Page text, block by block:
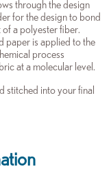
through the design
for the design to bond
a polyester fiber.
paper is applied to the
process
at a molecular level.
stitched into your final